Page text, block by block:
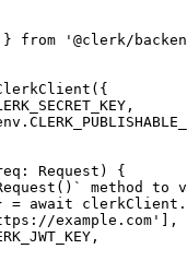
} from
'@clerk/
({
,
.
: Request ) {
method to
= await clerkClient
example.com'
,
,